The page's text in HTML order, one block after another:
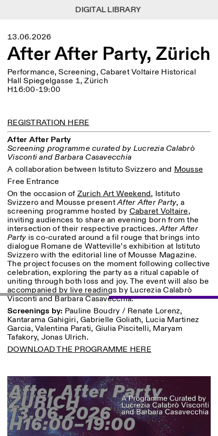
Menu
Lingua EN IT DE
FR
Calendar
Istituto Svizzero
Blog
Organisation
Library
Jobs
Other Activities
NEWSLETTER
Signup to our newsletter to receive updates about our
events
Facebook Instagram Linkedin Vimeo
Privacy Policy
Information
ISTITUTO SVIZZERO
ROME
Villa Maraini
Via Ludovisi 48
00187 Roma
near the metro A stop
FRONT DESK HOURS:
MON-FRI
02:30PM–06:00PM
EXHIBITION HOURS:
Atlas Studios
Wednesday/Friday: 14:30-
18:30
Thursday: 14:30-20:00
Saturday/Sunday: 11:00-
18:30
GUIDED TOURS:
By appointment only
(Italian, English)
Cost: 10€ per person
For bookings:
visite@istitutosvizzero.it
Animals are not permitted
Filters
Area
Reset
Art
Residencies Science
Category
All Categories
Anthropology
Archaeology
Architecture
Astrophysics
Book launch
More Options...
Length (days)
1
365
> 1
13.06.2026
After After Party, Zürich
Performance, Screening, Cabaret Voltaire Historical
Hall Spiegelgasse 1, Zürich
H16:00-19:00
REGISTRATION HERE
After After Party
Screening programme curated by Lucrezia Calabrò
Visconti and Barbara Casavecchia
A collaboration between Istituto Svizzero and Mousse
Free Entrance
On the occasion of Zurich Art Weekend, Istituto
Svizzero and Mousse presentAfter After Party, a
screening programme hosted by Cabaret Voltaire,
inviting audiences to share an evening born from the
intersection of their respective practices.After After
Partyis co-curated around a fil rouge that brings into
dialogue Romane de Watteville’s exhibition at Istituto
Svizzero with the editorial line of Mousse Magazine.
The project focuses on the moment following collective
celebration, exploring the party as a ritual capable of
uniting through both loss and joy. The event will also be
accompanied by live readings by Lucrezia Calabrò
Visconti and Barbara Casavecchia.
Screenings by: Pauline Boudry / Renate Lorenz,
Kantarama Gahigiri, Gabrielle Goliath, Lucia Martinez
Garcia, Valentina Parati, Giulia Piscitelli, Maryam
Tafakory, Jonas Ulrich.
DOWNLOAD THE PROGRAMME HERE
DIGITAL LIBRARY
DIGITAL LIBRARY